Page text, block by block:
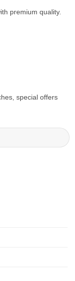
premium quality.
special offers